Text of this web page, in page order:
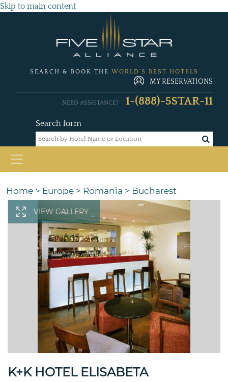
Skip to main content
SEARCH & BOOK THE WORLD'S BEST HOTELS
MY RESERVATIONS
Search form
NEED ASSISTANCE? 1-(888)-5STAR-11
Home > Europe > Romania > Bucharest
VIEW GALLERY
K+K HOTEL ELISABETA